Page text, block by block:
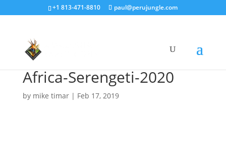
+1 813-471-8810 paul@perujungle.com
Africa-Serengeti-2020
by mike timar| Feb 17, 2019